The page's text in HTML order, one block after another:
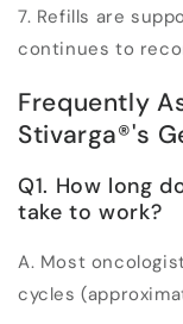
7. Refills are
continues to
Frequently
Stivarga®'s
Q1. How long
take to work?
A. Most
cycles